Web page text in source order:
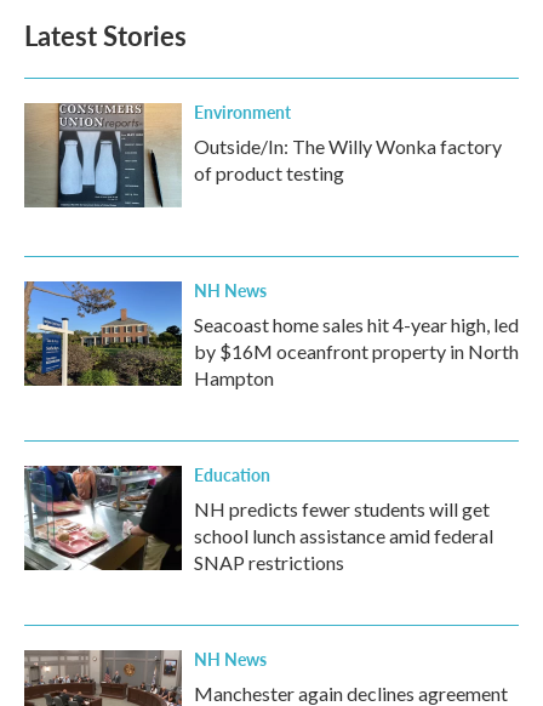
Latest Stories
Environment
Outside/In: The Willy Wonka factory
of product testing
NH News
Seacoast home sales hit 4-year high, led
by $16M oceanfront property in North
Hampton
Education
NH predicts fewer students will get
school lunch assistance amid federal
SNAP restrictions
NH News
Manchester again declines agreement